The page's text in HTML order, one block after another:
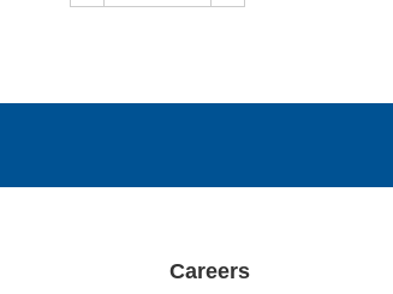
Careers